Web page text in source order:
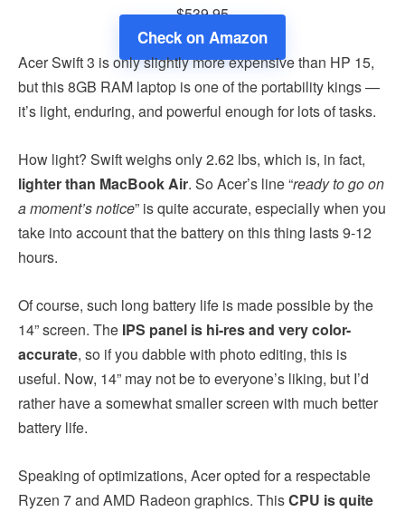
$539.95
Check on Amazon
Acer Swift 3 is only slightly more expensive than HP 15,
but this 8GB RAM laptop is one of the portability kings —
it’s light, enduring, and powerful enough for lots of tasks.
How light? Swift weighs only 2.62 lbs, which is, in fact,
lighter than MacBook Air. So Acer’s line “ready to go on
a moment’s notice” is quite accurate, especially when you
take into account that the battery on this thing lasts 9-12
hours.
Of course, such long battery life is made possible by the
14” screen. The IPS panel is hi-res and very color-
accurate, so if you dabble with photo editing, this is
useful. Now, 14” may not be to everyone’s liking, but I’d
rather have a somewhat smaller screen with much better
battery life.
Speaking of optimizations, Acer opted for a respectable
Ryzen 7 and AMD Radeon graphics. ThisCPU is quite